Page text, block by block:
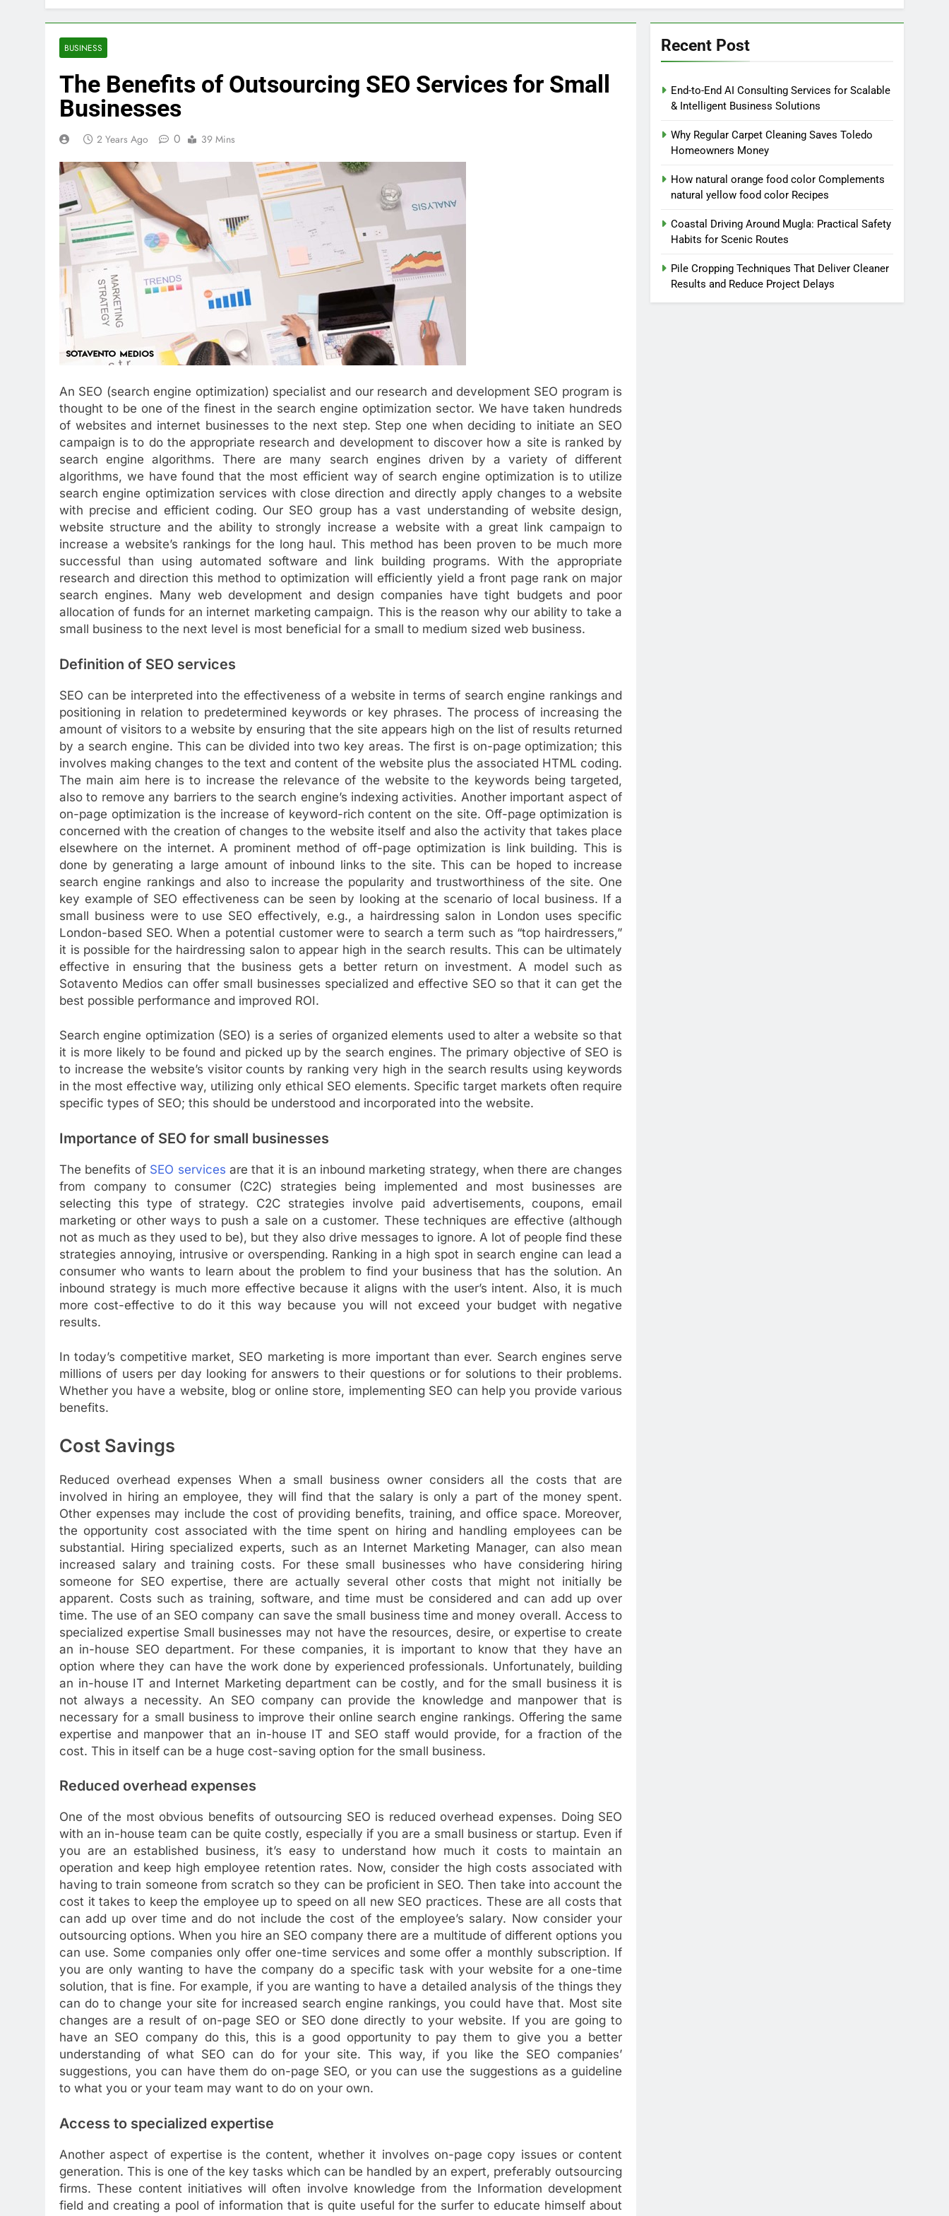
BUSINESS
The Benefits of Outsourcing SEO Services for Small
Businesses
2 Years Ago 0 39 Mins
An SEO (search engine optimization) specialist and our research and development SEO program is
thought to be one of the finest in the search engine optimization sector. We have taken hundreds
of websites and internet businesses to the next step. Step one when deciding to initiate an SEO
campaign is to do the appropriate research and development to discover how a site is ranked by
search engine algorithms. There are many search engines driven by a variety of different
algorithms, we have found that the most efficient way of search engine optimization is to utilize
search engine optimization services with close direction and directly apply changes to a website
with precise and efficient coding. Our SEO group has a vast understanding of website design,
website structure and the ability to strongly increase a website with a great link campaign to
increase a website’s rankings for the long haul. This method has been proven to be much more
successful than using automated software and link building programs. With the appropriate
research and direction this method to optimization will efficiently yield a front page rank on major
search engines. Many web development and design companies have tight budgets and poor
allocation of funds for an internet marketing campaign. This is the reason why our ability to take a
small business to the next level is most beneficial for a small to medium sized web business.
Definition of SEO services
SEO can be interpreted into the effectiveness of a website in terms of search engine rankings and
positioning in relation to predetermined keywords or key phrases. The process of increasing the
amount of visitors to a website by ensuring that the site appears high on the list of results returned
by a search engine. This can be divided into two key areas. The first is on-page optimization; this
involves making changes to the text and content of the website plus the associated HTML coding.
The main aim here is to increase the relevance of the website to the keywords being targeted,
also to remove any barriers to the search engine’s indexing activities. Another important aspect of
on-page optimization is the increase of keyword-rich content on the site. Off-page optimization is
concerned with the creation of changes to the website itself and also the activity that takes place
elsewhere on the internet. A prominent method of off-page optimization is link building. This is
done by generating a large amount of inbound links to the site. This can be hoped to increase
search engine rankings and also to increase the popularity and trustworthiness of the site. One
key example of SEO effectiveness can be seen by looking at the scenario of local business. If a
small business were to use SEO effectively, e.g., a hairdressing salon in London uses specific
London-based SEO. When a potential customer were to search a term such as “top hairdressers,”
it is possible for the hairdressing salon to appear high in the search results. This can be ultimately
effective in ensuring that the business gets a better return on investment. A model such as
Sotavento Medios can offer small businesses specialized and effective SEO so that it can get the
best possible performance and improved ROI.
Search engine optimization (SEO) is a series of organized elements used to alter a website so that
it is more likely to be found and picked up by the search engines. The primary objective of SEO is
to increase the website’s visitor counts by ranking very high in the search results using keywords
in the most effective way, utilizing only ethical SEO elements. Specific target markets often require
specific types of SEO; this should be understood and incorporated into the website.
Importance of SEO for small businesses
The benefits of SEO services are that it is an inbound marketing strategy, when there are changes
from company to consumer (C2C) strategies being implemented and most businesses are
selecting this type of strategy. C2C strategies involve paid advertisements, coupons, email
marketing or other ways to push a sale on a customer. These techniques are effective (although
not as much as they used to be), but they also drive messages to ignore. A lot of people find these
strategies annoying, intrusive or overspending. Ranking in a high spot in search engine can lead a
consumer who wants to learn about the problem to find your business that has the solution. An
inbound strategy is much more effective because it aligns with the user’s intent. Also, it is much
more cost-effective to do it this way because you will not exceed your budget with negative
results.
In today’s competitive market, SEO marketing is more important than ever. Search engines serve
millions of users per day looking for answers to their questions or for solutions to their problems.
Whether you have a website, blog or online store, implementing SEO can help you provide various
benefits.
Cost Savings
Reduced overhead expenses When a small business owner considers all the costs that are
involved in hiring an employee, they will find that the salary is only a part of the money spent.
Other expenses may include the cost of providing benefits, training, and office space. Moreover,
the opportunity cost associated with the time spent on hiring and handling employees can be
substantial. Hiring specialized experts, such as an Internet Marketing Manager, can also mean
increased salary and training costs. For these small businesses who have considering hiring
someone for SEO expertise, there are actually several other costs that might not initially be
apparent. Costs such as training, software, and time must be considered and can add up over
time. The use of an SEO company can save the small business time and money overall. Access to
specialized expertise Small businesses may not have the resources, desire, or expertise to create
an in-house SEO department. For these companies, it is important to know that they have an
option where they can have the work done by experienced professionals. Unfortunately, building
an in-house IT and Internet Marketing department can be costly, and for the small business it is
not always a necessity. An SEO company can provide the knowledge and manpower that is
necessary for a small business to improve their online search engine rankings. Offering the same
expertise and manpower that an in-house IT and SEO staff would provide, for a fraction of the
cost. This in itself can be a huge cost-saving option for the small business.
Reduced overhead expenses
One of the most obvious benefits of outsourcing SEO is reduced overhead expenses. Doing SEO
with an in-house team can be quite costly, especially if you are a small business or startup. Even if
you are an established business, it’s easy to understand how much it costs to maintain an
operation and keep high employee retention rates. Now, consider the high costs associated with
having to train someone from scratch so they can be proficient in SEO. Then take into account the
cost it takes to keep the employee up to speed on all new SEO practices. These are all costs that
can add up over time and do not include the cost of the employee’s salary. Now consider your
outsourcing options. When you hire an SEO company there are a multitude of different options you
can use. Some companies only offer one-time services and some offer a monthly subscription. If
you are only wanting to have the company do a specific task with your website for a one-time
solution, that is fine. For example, if you are wanting to have a detailed analysis of the things they
can do to change your site for increased search engine rankings, you could have that. Most site
changes are a result of on-page SEO or SEO done directly to your website. If you are going to
have an SEO company do this, this is a good opportunity to pay them to give you a better
understanding of what SEO can do for your site. This way, if you like the SEO companies’
suggestions, you can have them do on-page SEO, or you can use the suggestions as a guideline
to what you or your team may want to do on your own.
Access to specialized expertise
Another aspect of expertise is the content, whether it involves on-page copy issues or content
generation. This is one of the key tasks which can be handled by an expert, preferably outsourcing
firms. These content initiatives will often involve knowledge from the Information development
field and creating a pool of information that is quite useful for the surfer to educate himself about
Recent Post
End-to-End AI Consulting Services for Scalable
& Intelligent Business Solutions
Why Regular Carpet Cleaning Saves Toledo
Homeowners Money
How natural orange food color Complements
natural yellow food color Recipes
Coastal Driving Around Mugla: Practical Safety
Habits for Scenic Routes
Pile Cropping Techniques That Deliver Cleaner
Results and Reduce Project Delays